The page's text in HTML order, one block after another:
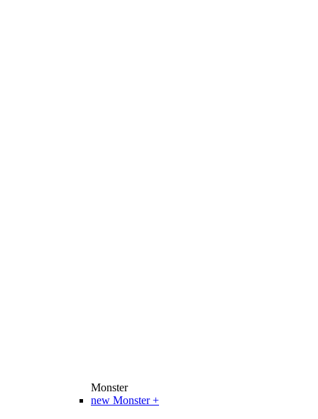
Monster
new Monster +